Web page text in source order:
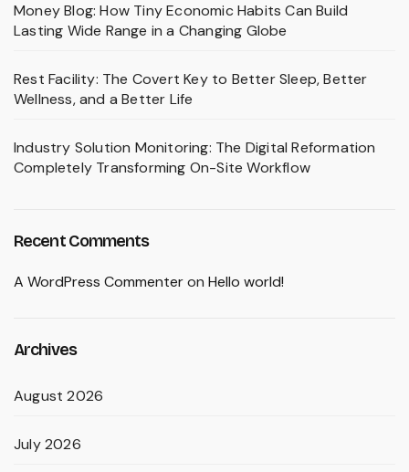
Money Blog: How Tiny Economic Habits Can Build
Lasting Wide Range in a Changing Globe
Rest Facility: The Covert Key to Better Sleep, Better
Wellness, and a Better Life
Industry Solution Monitoring: The Digital Reformation
Completely Transforming On-Site Workflow
Recent Comments
A WordPress Commenteron Hello world!
Archives
August 2026
July 2026